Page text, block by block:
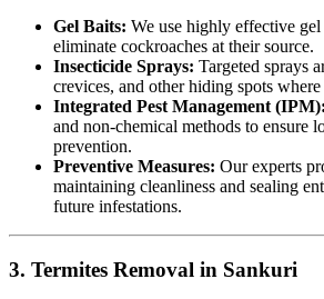
Gel Baits: We use highly effective gel
eliminate cockroaches at their source.
Insecticide Sprays: Targeted sprays
crevices, and other hiding spots
Integrated Pest Management (IPM):
and non-chemical methods to ensure
prevention.
Preventive Measures: Our experts
maintaining cleanliness and sealing
future infestations.
3. Termites Removal in Sankuri